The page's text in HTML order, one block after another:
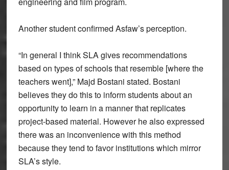
Another student confirmed Asfaw’s perception.
“In general I think SLA gives recommendations
based on types of schools that resemble [where the
teachers went],” Majd Bostani stated. Bostani
believes they do this to inform students about an
opportunity to learn in a manner that replicates
project-based material. However he also expressed
there was an inconvenience with this method
because they tend to favor institutions which mirror
SLA’s style.